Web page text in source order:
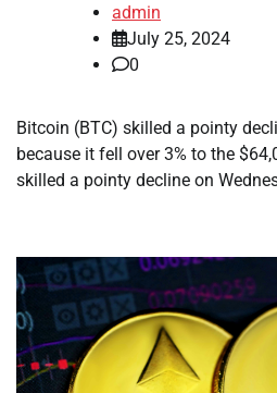
admin
July 25, 2024
0
Bitcoin (BTC) skilled a pointy
because it fell over 3% to the
skilled a pointy decline on